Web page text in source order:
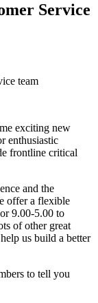
Service
team
exciting new
enthusiastic
frontline critical
and the
offer a flexible
9.00-5.00 to
of other great
us build a better
to tell you